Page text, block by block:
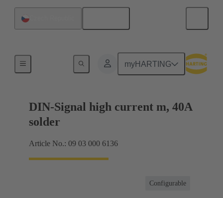
myHARTING
Motherboard to daughtercard connection
DIN-Signal high current m, 40A
solder
Article No.: 09 03 000 6136
Configurable